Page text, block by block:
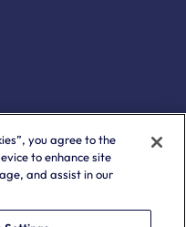
you agree to the
to enhance site
and assist in our